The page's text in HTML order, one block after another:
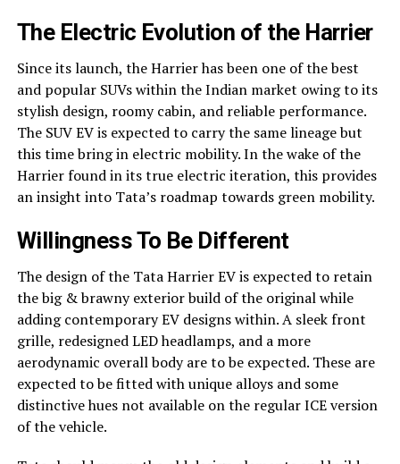
The Electric Evolution of the Harrier
Since its launch, the Harrier has been one of the best
and popular SUVs within the Indian market owing to its
stylish design, roomy cabin, and reliable performance.
The SUV EV is expected to carry the same lineage but
this time bring in electric mobility. In the wake of the
Harrier found in its true electric iteration, this provides
an insight into Tata’s roadmap towards green mobility.
Willingness To Be Different
The design of the Tata Harrier EV is expected to retain
the big & brawny exterior build of the original while
adding contemporary EV designs within. A sleek front
grille, redesigned LED headlamps, and a more
aerodynamic overall body are to be expected. These are
expected to be fitted with unique alloys and some
distinctive hues not available on the regular ICE version
of the vehicle.